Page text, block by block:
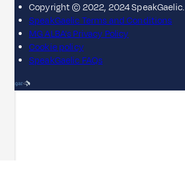
Copyright © 2022, 2024 SpeakGaelic.
SpeakGaelic Terms and Conditions
MG ALBA's Privacy Policy
Cookie policy
SpeakGaelic FAQs